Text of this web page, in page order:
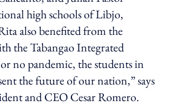
high schools of Libjo,
also benefited from the
the Tabangao Integrated
no pandemic, the students in
the future of our nation,” says
and CEO Cesar Romero.